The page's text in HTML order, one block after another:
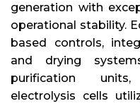
generation with
operational stability.
based controls,
and drying
purification
electrolysis cells